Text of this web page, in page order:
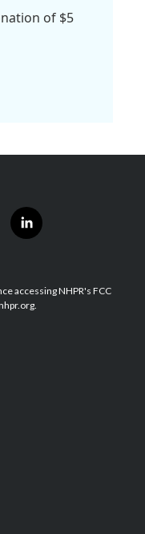
of $5
l
i
e
d
accessing NHPR's FCC